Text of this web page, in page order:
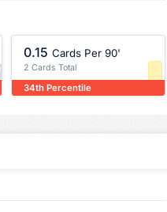
0.15 Cards Per 90'
2 Cards Total
34th Percentile